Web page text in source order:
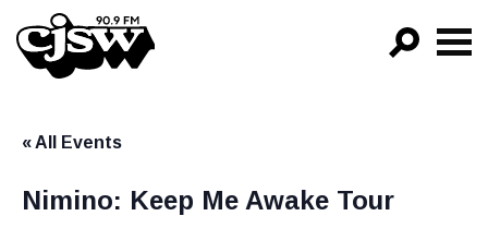
CJSW
PROGRAMS
« All Events
Nimino: Keep Me Awake Tour